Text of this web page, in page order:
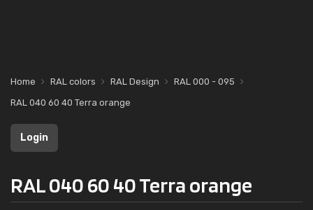
Home RAL colors RAL Design
RAL 000 - 095
RAL 040 60 40 Terra orange
Login
RAL 040 60 40 Terra orange